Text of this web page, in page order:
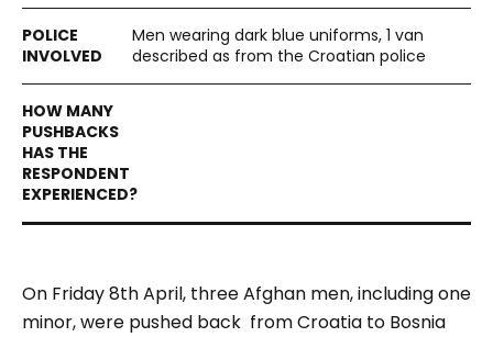
Men wearing dark blue uniforms, 1 van
described as from the Croatian police
On Friday 8th April, three Afghan men, including one
minor, were pushed back from Croatia to Bosnia